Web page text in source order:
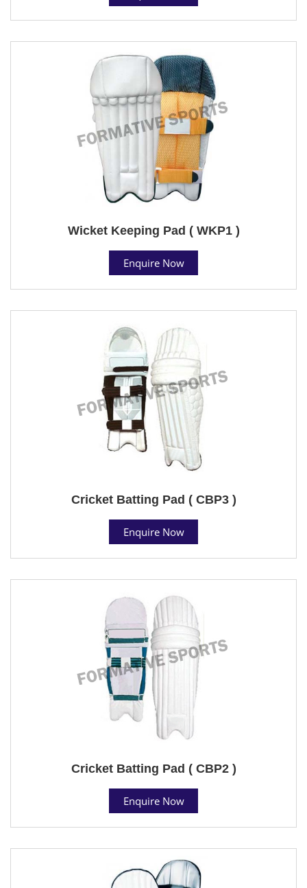
Wicket Keeping Pad ( WKP1 )
Enquire Now
Cricket Batting Pad ( CBP3 )
Enquire Now
Cricket Batting Pad ( CBP2 )
Enquire Now